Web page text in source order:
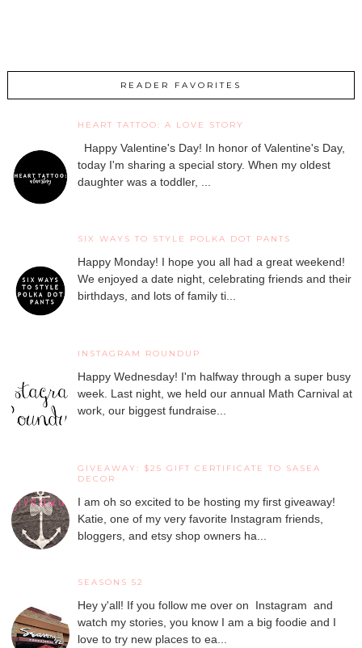
READER FAVORITES
HEART TATTOO: A LOVE STORY
Happy Valentine's Day! In honor of Valentine's Day,
today I'm sharing a special story. When my oldest
daughter was a toddler, ...
SIX WAYS TO STYLE POLKA DOT PANTS
Happy Monday! I hope you all had a great weekend!
We enjoyed a date night, celebrating friends and their
birthdays, and lots of family ti...
INSTAGRAM ROUNDUP
Happy Wednesday! I'm halfway through a super busy
week. Last night, we held our annual Math Carnival at
work, our biggest fundraise...
GIVEAWAY: $25 GIFT CERTIFICATE TO SASEA
DECOR
I am oh so excited to be hosting my first giveaway!
Katie, one of my very favorite Instagram friends,
bloggers, and etsy shop owners ha...
SEASONS 52
Hey y'all! If you follow me over on Instagram and
watch my stories, you know I am a big foodie and I
love to try new places to ea...